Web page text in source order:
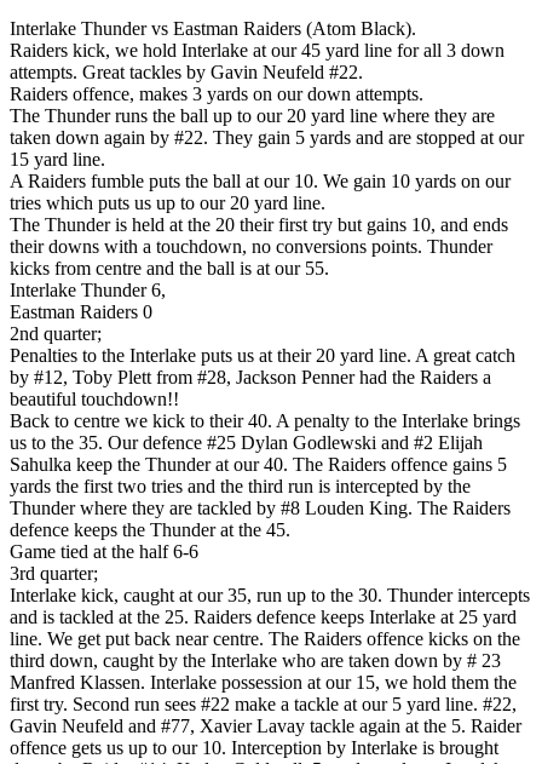
Interlake Thunder vs Eastman Raiders (Atom Black).
Raiders kick, we hold Interlake at our 45 yard line for all 3 down
attempts. Great tackles by Gavin Neufeld #22.
Raiders offence, makes 3 yards on our down attempts.
The Thunder runs the ball up to our 20 yard line where they are
taken down again by #22. They gain 5 yards and are stopped at our
15 yard line.
A Raiders fumble puts the ball at our 10. We gain 10 yards on our
tries which puts us up to our 20 yard line.
The Thunder is held at the 20 their first try but gains 10, and ends
their downs with a touchdown, no conversions points. Thunder
kicks from centre and the ball is at our 55.
Interlake Thunder 6,
Eastman Raiders 0
2nd quarter;
Penalties to the Interlake puts us at their 20 yard line. A great catch
by #12, Toby Plett from #28, Jackson Penner had the Raiders a
beautiful touchdown!!
Back to centre we kick to their 40. A penalty to the Interlake brings
us to the 35. Our defence #25 Dylan Godlewski and #2 Elijah
Sahulka keep the Thunder at our 40. The Raiders offence gains 5
yards the first two tries and the third run is intercepted by the
Thunder where they are tackled by #8 Louden King. The Raiders
defence keeps the Thunder at the 45.
Game tied at the half 6-6
3rd quarter;
Interlake kick, caught at our 35, run up to the 30. Thunder intercepts
and is tackled at the 25. Raiders defence keeps Interlake at 25 yard
line. We get put back near centre. The Raiders offence kicks on the
third down, caught by the Interlake who are taken down by # 23
Manfred Klassen. Interlake possession at our 15, we hold them the
first try. Second run sees #22 make a tackle at our 5 yard line. #22,
Gavin Neufeld and #77, Xavier Lavay tackle again at the 5. Raider
offence gets us up to our 10. Interception by Interlake is brought